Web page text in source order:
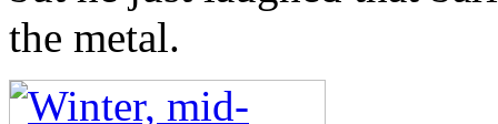
the metal.